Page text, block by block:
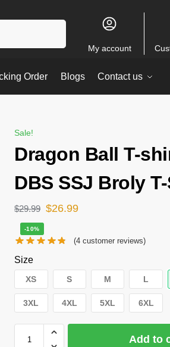
My account
Order Blogs Contact us
Sale!
Dragon Ball T-
DBS SSJ Broly
$29.99 $26.99
-10%
(4customer reviews)
Size
XS S M L
3XL 4XL 5XL 6XL
Add to